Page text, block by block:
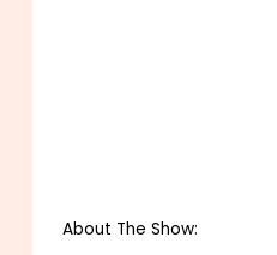
About The Show: